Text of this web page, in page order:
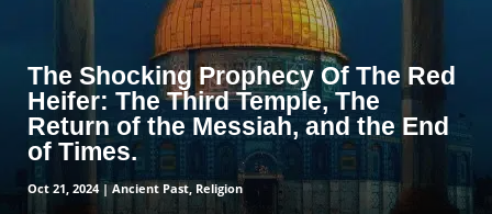
The Shocking Prophecy Of The Red
Heifer: The Third Temple, The
Return of the Messiah, and the End
of Times.
Oct 21, 2024|Ancient Past, Religion